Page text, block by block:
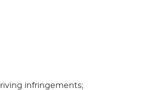
infringements;